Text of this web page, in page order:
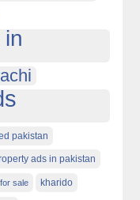
pakistan
ads in pakistan
sale kharido